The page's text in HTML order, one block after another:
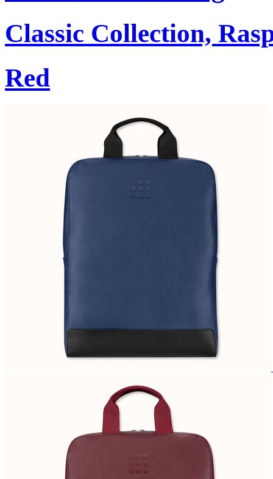
Classic Collection,
Red